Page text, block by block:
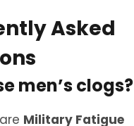
Asked
men’s clogs?
Military Fatigue